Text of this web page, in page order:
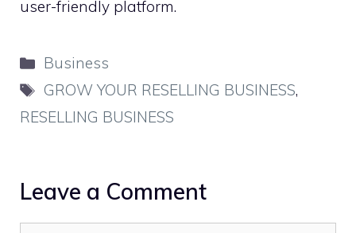
user-friendly platform.
Categories
Business
Tags
GROW YOUR RESELLING BUSINESS,
RESELLING BUSINESS
Leave a Comment